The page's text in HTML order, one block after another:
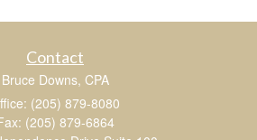
Contact
Bruce Downs, CPA
(205) 879-8080
(205) 879-6864